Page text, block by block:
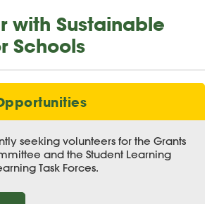
with Sustainable
Schools
seeking volunteers for the Grants
and the Student Learning
Task Forces.